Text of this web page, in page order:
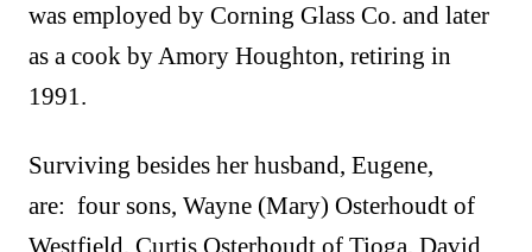
was employed by Corning Glass Co. and later
as a cook by Amory Houghton, retiring in
1991.
Surviving besides her husband, Eugene,
are: four sons, Wayne (Mary) Osterhoudt of
Westfield, Curtis Osterhoudt of Tioga, David